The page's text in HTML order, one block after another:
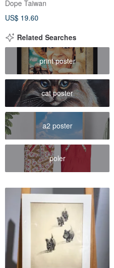
Dope Taiwan
US$ 19.60
Related Searches
print poster
cat poster
a2 poster
poler